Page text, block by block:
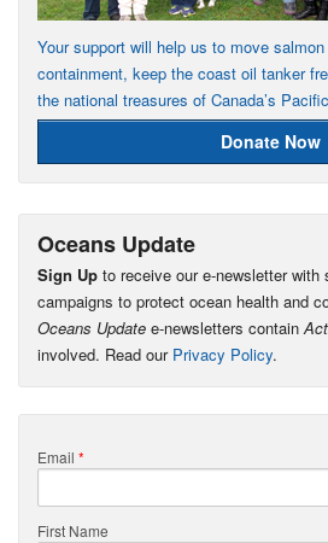
Your support will help us to move
containment, keep the coast oil tanker
the national treasures of Canada’s
Donate Now
Oceans Update
Sign Up to receive our e-newsletter with
campaigns to protect ocean health and
Oceans Update e-newsletters contain
involved. Read our Privacy Policy.
Email *
First Name